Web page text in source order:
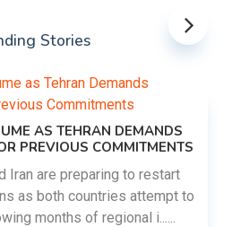
Stories
AS TEHRAN DEMANDS
PREVIOUS COMMITMENTS
Iran are preparing to restart
as both countries attempt to
months of regional i......